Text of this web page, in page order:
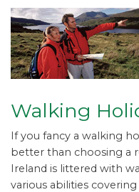
Walking
If you fancy a walking
better than choosing a
Ireland is littered with
various abilities